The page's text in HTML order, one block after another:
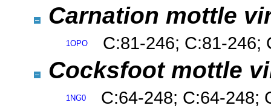
Carnation mottle
1OPO C:81-246; C:81-246;
Cocksfoot mottle
1NG0 C:64-248; C:64-248;